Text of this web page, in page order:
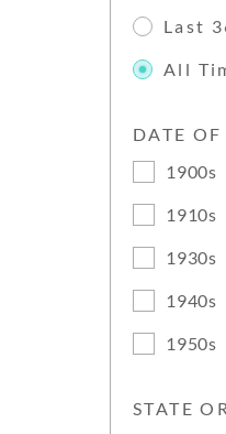
Last
All
DATE
1900s
1910s
1930s
1940s
1950s
STATE